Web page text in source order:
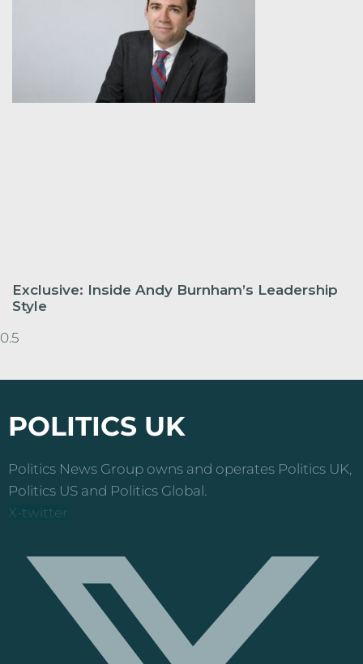
Exclusive: Inside Andy Burnham’s Leadership
Style
POLITICS UK
Politics News Group owns and operates Politics UK,
Politics US and Politics Global.
X-twitter